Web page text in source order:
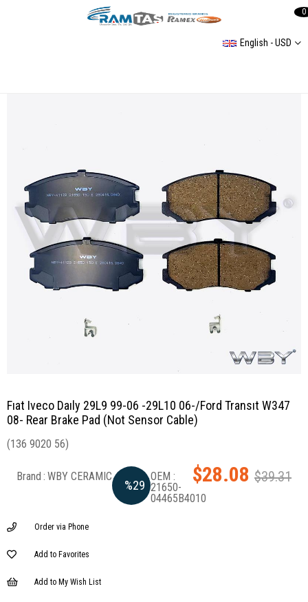
English - USD
0
Fıat Iveco Daıly 29L9 99-06 -29L10 06-/Ford Transıt W347
08- Rear Brake Pad (Not Sensor Cable)
(136 9020 56)
Brand : WBY CERAMIC
%29
$39.31
$28.08
21650-
04465B4010
Order via Phone
Add to Favorites
Add to My Wish List